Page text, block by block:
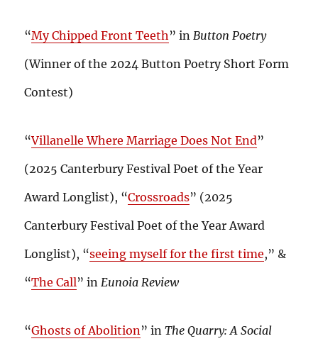
“My Chipped Front Teeth” inButton Poetry
(Winner of the 2024 Button Poetry Short Form
Contest)
“Villanelle Where Marriage Does Not End”
(2025 Canterbury Festival Poet of the Year
Award Longlist), “Crossroads” (2025
Canterbury Festival Poet of the Year Award
Longlist), “seeing myself for the first time,” &
“The Call” inEunoia Review
“Ghosts of Abolition” inThe Quarry: A Social